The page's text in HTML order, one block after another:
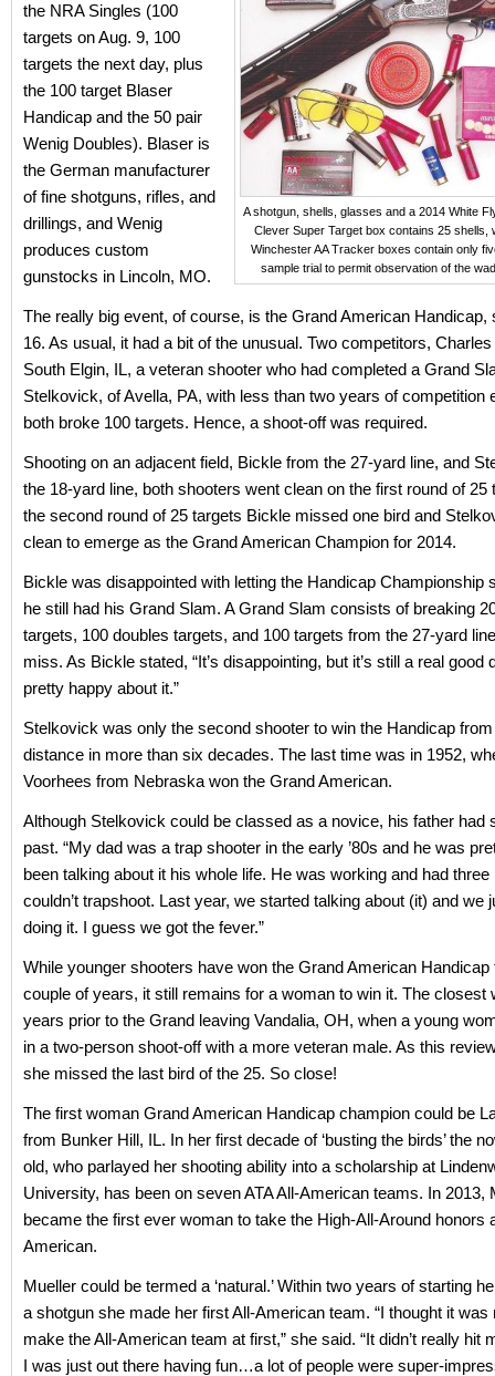
A shotgun, shells, glasses and a 2014 White
Clever Super Target box contains 25 shells,
Winchester AA Tracker boxes contain only
sample trial to permit observation of the
the NRA Singles (100
targets on Aug. 9, 100
targets the next day, plus
the 100 target Blaser
Handicap and the 50 pair
Wenig Doubles). Blaser is
the German manufacturer
of fine shotguns, rifles, and
drillings, and Wenig
produces custom
gunstocks in Lincoln, MO.
The really big event, of course, is the Grand American Handicap,
16. As usual, it had a bit of the unusual. Two competitors,
South Elgin, IL, a veteran shooter who had completed a Grand
Stelkovick, of Avella, PA, with less than two years of competition
both broke 100 targets. Hence, a shoot-off was required.
Shooting on an adjacent field, Bickle from the 27-yard line, and
the 18-yard line, both shooters went clean on the first round of 25
the second round of 25 targets Bickle missed one bird and
clean to emerge as the Grand American Champion for 2014.
Bickle was disappointed with letting the Handicap Championship
he still had his Grand Slam. A Grand Slam consists of breaking
targets, 100 doubles targets, and 100 targets from the 27-yard
miss. As Bickle stated, “It’s disappointing, but it’s still a real good
pretty happy about it.”
Stelkovick was only the second shooter to win the Handicap
distance in more than six decades. The last time was in 1952,
Voorhees from Nebraska won the Grand American.
Although Stelkovick could be classed as a novice, his father had
past. “My dad was a trap shooter in the early ’80s and he was
been talking about it his whole life. He was working and had
couldn’t trapshoot. Last year, we started talking about (it) and we
doing it. I guess we got the fever.”
While younger shooters have won the Grand American Handicap
couple of years, it still remains for a woman to win it. The closest
years prior to the Grand leaving Vandalia, OH, when a young
in a two-person shoot-off with a more veteran male. As this
she missed the last bird of the 25. So close!
The first woman Grand American Handicap champion could be
from Bunker Hill, IL. In her first decade of ‘busting the birds’ the
old, who parlayed her shooting ability into a scholarship at
University, has been on seven ATA All-American teams. In 2013,
became the first ever woman to take the High-All-Around honors
American.
Mueller could be termed a ‘natural.’ Within two years of starting
a shotgun she made her first All-American team. “I thought it was
make the All-American team at first,” she said. “It didn’t really hit
I was just out there having fun…a lot of people were super-